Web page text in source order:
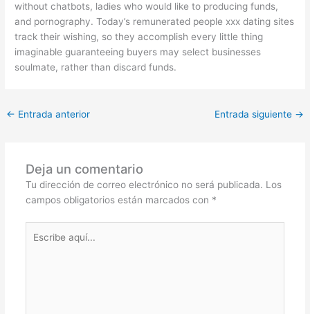
without chatbots, ladies who would like to producing funds,
and pornography. Today’s remunerated people xxx dating sites
track their wishing, so they accomplish every little thing
imaginable guaranteeing buyers may select businesses
soulmate, rather than discard funds.
← Entrada anterior Entrada siguiente →
Deja un comentario
Tu dirección de correo electrónico no será publicada. Los
campos obligatorios están marcados con *
aquí...